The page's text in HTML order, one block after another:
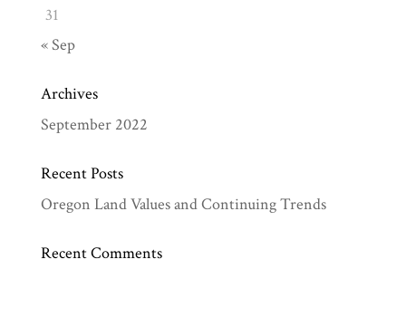
31
« Sep
Archives
September 2022
Recent Posts
Oregon Land Values and Continuing Trends
Recent Comments